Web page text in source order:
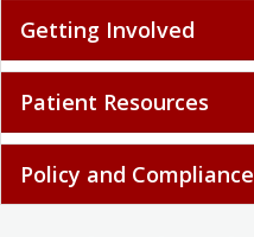
Getting Involved
Patient Resources
Policy and Compliance